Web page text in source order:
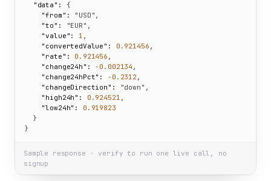
"data":
{
"from":
"USD" ,
"to":
"EUR" ,
"value":
1 ,
"convertedValue":
0.921456 ,
"rate":
0.921456 ,
"change24h":
-0.002134 ,
"change24hPct":
-0.2312,
"changeDirection":
"down" ,
"high24h":
0.924521 ,
"low24h":
0.919823
  }
}
Sample response · verify to run one live call, no
signup